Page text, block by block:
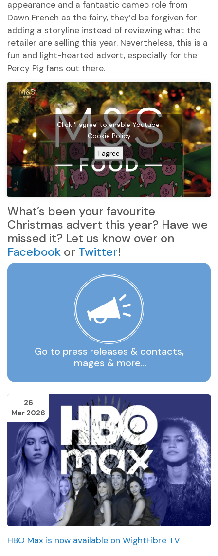
appearance and a fantastic cameo role from
Dawn French as the fairy, they’d be forgiven for
adding a storyline instead of reviewing what the
retailer are selling this year. Nevertheless, this is a
fun and light-hearted advert, especially for the
Percy Pig fans out there.
Click 'I agree' to enable Youtube
Cookie Policy
I agree
What’s been your favourite
Christmas advert this year? Have we
missed it? Let us know over on
Facebook or Twitter!
Go to press releases & contacts,
images & more…
26
Mar 2026
HBO Max is now available on WightFibre TV